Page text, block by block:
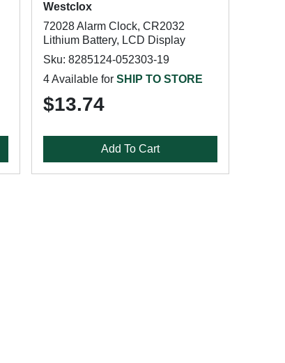
Westclox
72028 Alarm Clock, CR2032
Lithium Battery, LCD Display
Sku: 8285124-052303-19
4 Available for SHIP TO STORE
$13.74
Add To Cart